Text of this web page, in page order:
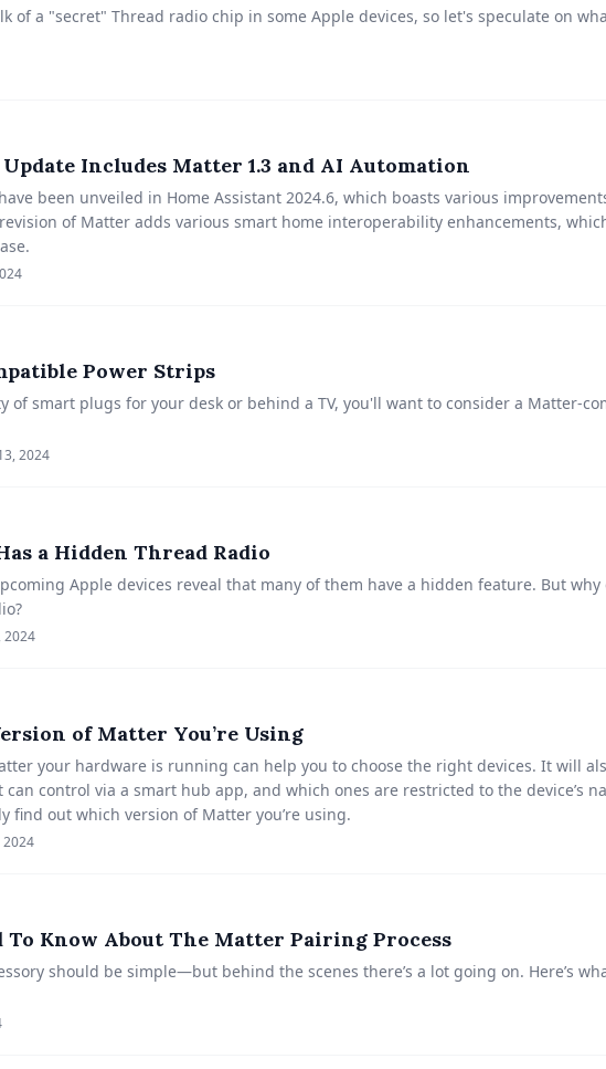
of a "secret" Thread radio chip in some Apple devices, so let's speculate on
Includes Matter 1.3 and AI Automation
been unveiled in Home Assistant 2024.6, which boasts various
of Matter adds various smart home interoperability enhancements,
Power Strips
of smart plugs for your desk or behind a TV, you'll want to consider a Matter-
2024
a Hidden Thread Radio
Apple devices reveal that many of them have a hidden feature. But why
2024
of Matter You’re Using
your hardware is running can help you to choose the right devices. It will
control via a smart hub app, and which ones are restricted to the device’s
find out which version of Matter you’re using.
2024
To Know About The Matter Pairing Process
should be simple—but behind the scenes there’s a lot going on. Here’s